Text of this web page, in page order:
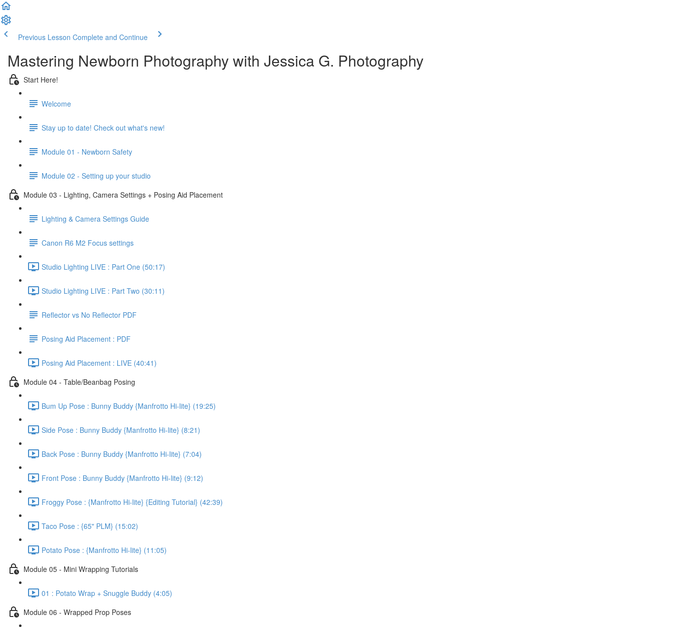
Previous Lesson Complete and Continue
Mastering Newborn Photography with Jessica G. Photography
Start Here!
Welcome
Stay up to date! Check out what's new!
Module 01 - Newborn Safety
Module 02 - Setting up your studio
Module 03 - Lighting, Camera Settings + Posing Aid Placement
Lighting & Camera Settings Guide
Canon R6 M2 Focus settings
Studio Lighting LIVE : Part One (50:17)
Studio Lighting LIVE : Part Two (30:11)
Reflector vs No Reflector PDF
Posing Aid Placement : PDF
Posing Aid Placement : LIVE (40:41)
Module 04 - Table/Beanbag Posing
Bum Up Pose : Bunny Buddy {Manfrotto Hi-lite} (19:25)
Side Pose : Bunny Buddy {Manfrotto Hi-lite} (8:21)
Back Pose : Bunny Buddy {Manfrotto Hi-lite} (7:04)
Front Pose : Bunny Buddy {Manfrotto Hi-lite} (9:12)
Froggy Pose : {Manfrotto Hi-lite} {Editing Tutorial} (42:39)
Taco Pose : {65" PLM} (15:02)
Potato Pose : {Manfrotto Hi-lite} (11:05)
Module 05 - Mini Wrapping Tutorials
01 : Potato Wrap + Snuggle Buddy (4:05)
Module 06 - Wrapped Prop Poses